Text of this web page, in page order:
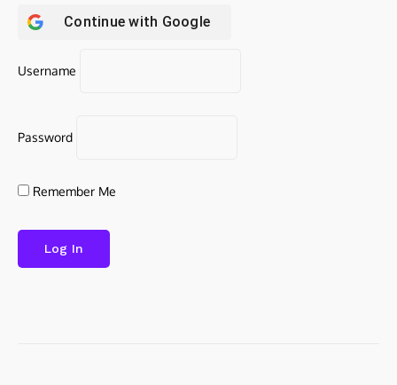
Continue with Google
Username
Password
Remember Me